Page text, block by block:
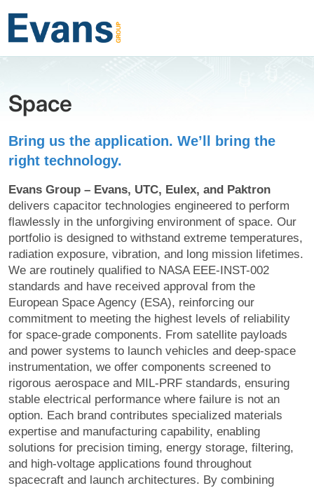
Space
Bring us the application. We’ll bring the
right technology.
Evans Group – Evans, UTC, Eulex, and Paktron
delivers capacitor technologies engineered to perform
flawlessly in the unforgiving environment of space. Our
portfolio is designed to withstand extreme temperatures,
radiation exposure, vibration, and long mission lifetimes.
We are routinely qualified to NASA EEE-INST-002
standards and have received approval from the
European Space Agency (ESA), reinforcing our
commitment to meeting the highest levels of reliability
for space-grade components. From satellite payloads
and power systems to launch vehicles and deep-space
instrumentation, we offer components screened to
rigorous aerospace and MIL-PRF standards, ensuring
stable electrical performance where failure is not an
option. Each brand contributes specialized materials
expertise and manufacturing capability, enabling
solutions for precision timing, energy storage, filtering,
and high-voltage applications found throughout
spacecraft and launch architectures. By combining